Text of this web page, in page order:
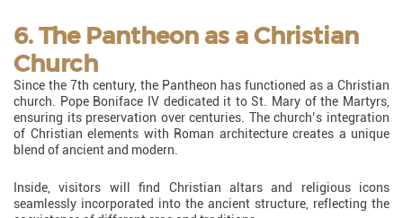
6. The Pantheon as a Christian
Church
Since the 7th century, the Pantheon has functioned as a Christian
church. Pope Boniface IV dedicated it to St. Mary of the Martyrs,
ensuring its preservation over centuries. The church’s integration
of Christian elements with Roman architecture creates a unique
blend of ancient and modern.
Inside, visitors will find Christian altars and religious icons
seamlessly incorporated into the ancient structure, reflecting the